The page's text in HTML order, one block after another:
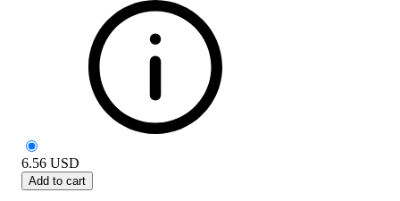
6.56 USD
Add to cart